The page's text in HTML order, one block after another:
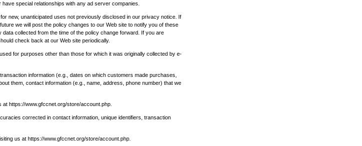
special relationships with any ad server companies.
new, unanticipated uses not previously disclosed in our privacy notice. If
we will post the policy changes to our Web site to notify you of these
collected from the time of the policy change forward. If you are
check back at our Web site periodically.
for purposes other than those for which it was originally collected by e-
information (e.g., dates on which customers made purchases,
them, contact information (e.g., name, address, phone number) that we
at https://www.gfccnet.org/store/account.php
corrected in contact information, unique identifiers, transaction
us at https://www.gfccnet.org/store/account.php